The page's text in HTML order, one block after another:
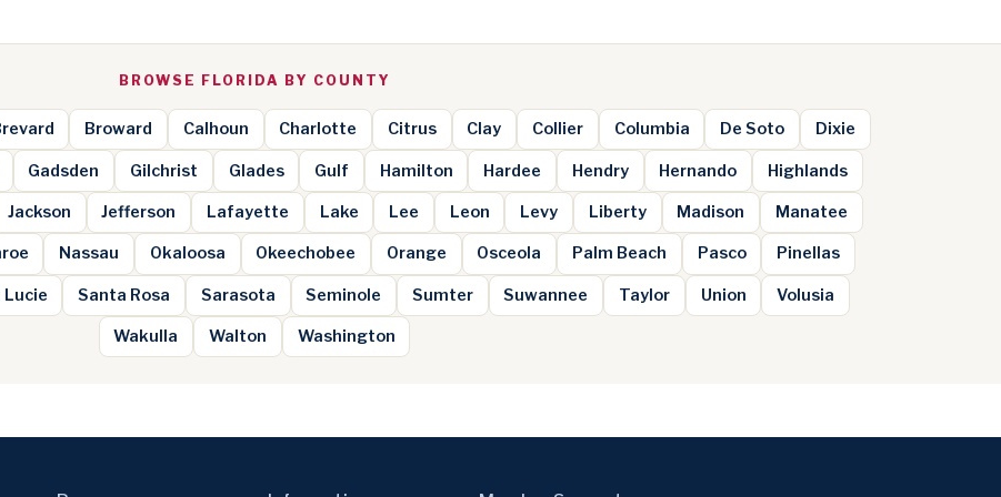
BROWSE FLORIDA BY COUNTY
Broward Calhoun Charlotte Citrus Clay Collier Columbia De Soto Dixie
Gadsden Gilchrist Glades Gulf Hamilton Hardee Hendry Hernando Highlands
Jackson Jefferson Lafayette Lake Lee Leon Levy Liberty Madison Manatee
Nassau Okaloosa Okeechobee Orange Osceola Palm Beach Pasco Pinellas
Santa Rosa Sarasota Seminole Sumter Suwannee Taylor Union Volusia
Wakulla Walton Washington